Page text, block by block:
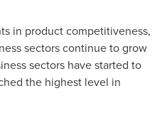
in product competitiveness,
sectors continue to grow
sectors have started to
the highest level in